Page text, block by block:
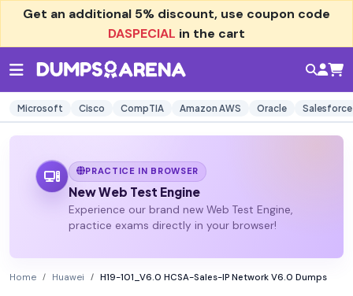
Get an additional 5% discount, use coupon code
DASPECIAL in the cart
Microsoft Cisco CompTIA Amazon AWS Oracle Salesforce
PRACTICE IN BROWSER
New Web Test Engine
Experience our brand new Web Test Engine,
practice exams directly in your browser!
Home Huawei H19-101_V6.0 HCSA-Sales-IP Network V6.0 Dumps